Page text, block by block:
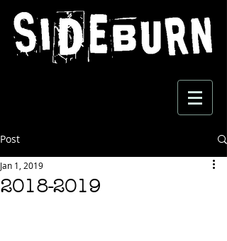
Post
2018-2019
Jan 1, 2019